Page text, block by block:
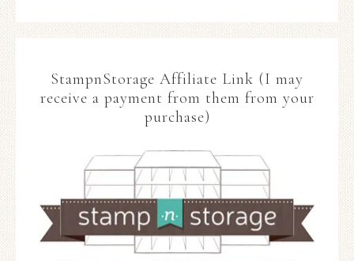
StampnStorage Affiliate Link (I may
receive a payment from them from your
purchase)